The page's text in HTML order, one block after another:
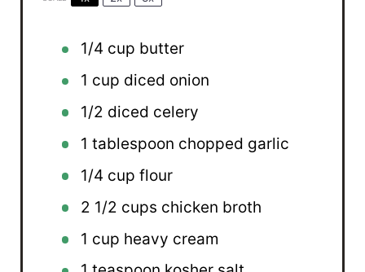
1/4 cup butter
1 cup diced onion
1/2 diced celery
1 tablespoon chopped garlic
1/4 cup flour
2 1/2 cups chicken broth
1 cup heavy cream